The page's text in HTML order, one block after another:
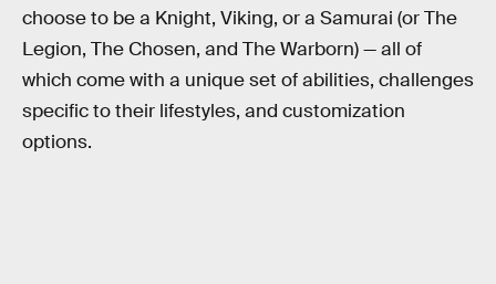
choose to be a Knight, Viking, or a Samurai (or The
Legion, The Chosen, and The Warborn) — all of
which come with a unique set of abilities, challenges
specific to their lifestyles, and customization
options.